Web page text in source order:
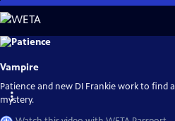
Skip
to
Main
Explore
the
of
Passport
Vampire
Patience and new DI Frankie work to find
mystery.